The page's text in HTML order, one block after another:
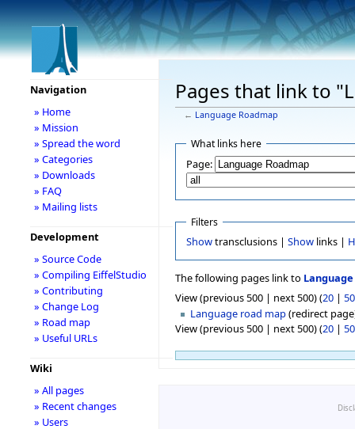
Pages that link to
← Language Roadmap
What links here
Page:
Filters
Showtransclusions | Showlinks |
The following pages link to
View (previous 500 | next 500) (20 | 50
Language road map(redirect
View (previous 500 | next 500) (20 | 50
Navigation
» Home
» Mission
» Spread the word
» Categories
» Downloads
» FAQ
» Mailing lists
Development
» Source Code
» Compiling EiffelStudio
» Contributing
» Change Log
» Road map
» Useful URLs
Wiki
» All pages
» Recent changes
» Users